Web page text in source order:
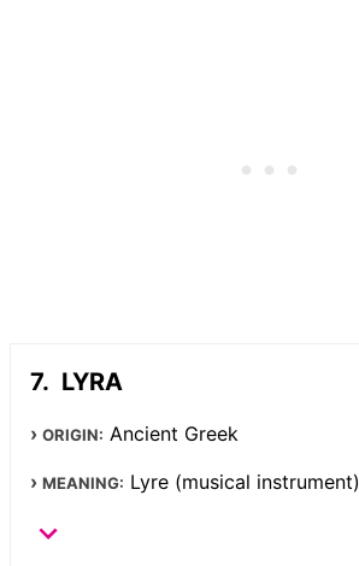
LYRA
ORIGIN: Ancient Greek
MEANING: Lyre (musical instrument)